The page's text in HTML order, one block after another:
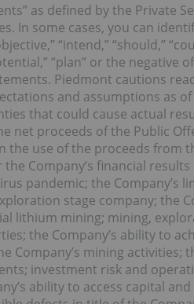
as defined by the Private
In some cases, you can
“intend,” “should,”
“plan” or the
Piedmont cautions
and assumptions as
that could cause actual
net proceeds of the Public
use of the proceeds from
Company’s financial
pandemic; the Company’s
stage company; the
lithium mining; mining,
the Company’s ability to
mining activities;
investment risk and
ability to access capital